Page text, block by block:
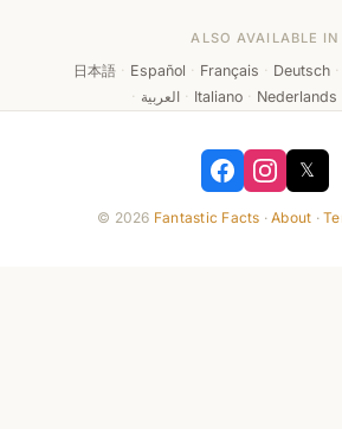
ALSO AVAILABLE IN
日本語 · Español · Français · Deutsch ·
· العربية · Italiano · Nederlands
𝕏
© 2026 Fantastic Facts ·About ·